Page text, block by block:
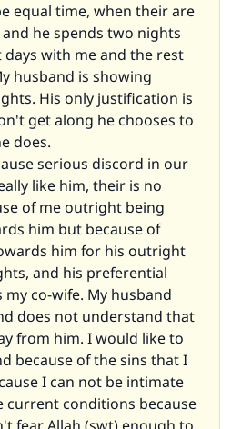
equal time, when their are
he spends two nights
with me and the rest
husband is showing
His only justification is
get along he chooses to
does.
serious discord in our
like him, their is no
of me outright being
him but because of
him for his outright
and his preferential
co-wife. My husband
does not understand that
from him. I would like to
because of the sins that I
I can not be intimate
conditions because